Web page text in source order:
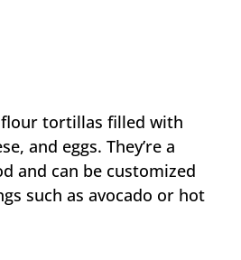
flour tortillas filled with
and eggs. They’re a
and can be customized
such as avocado or hot